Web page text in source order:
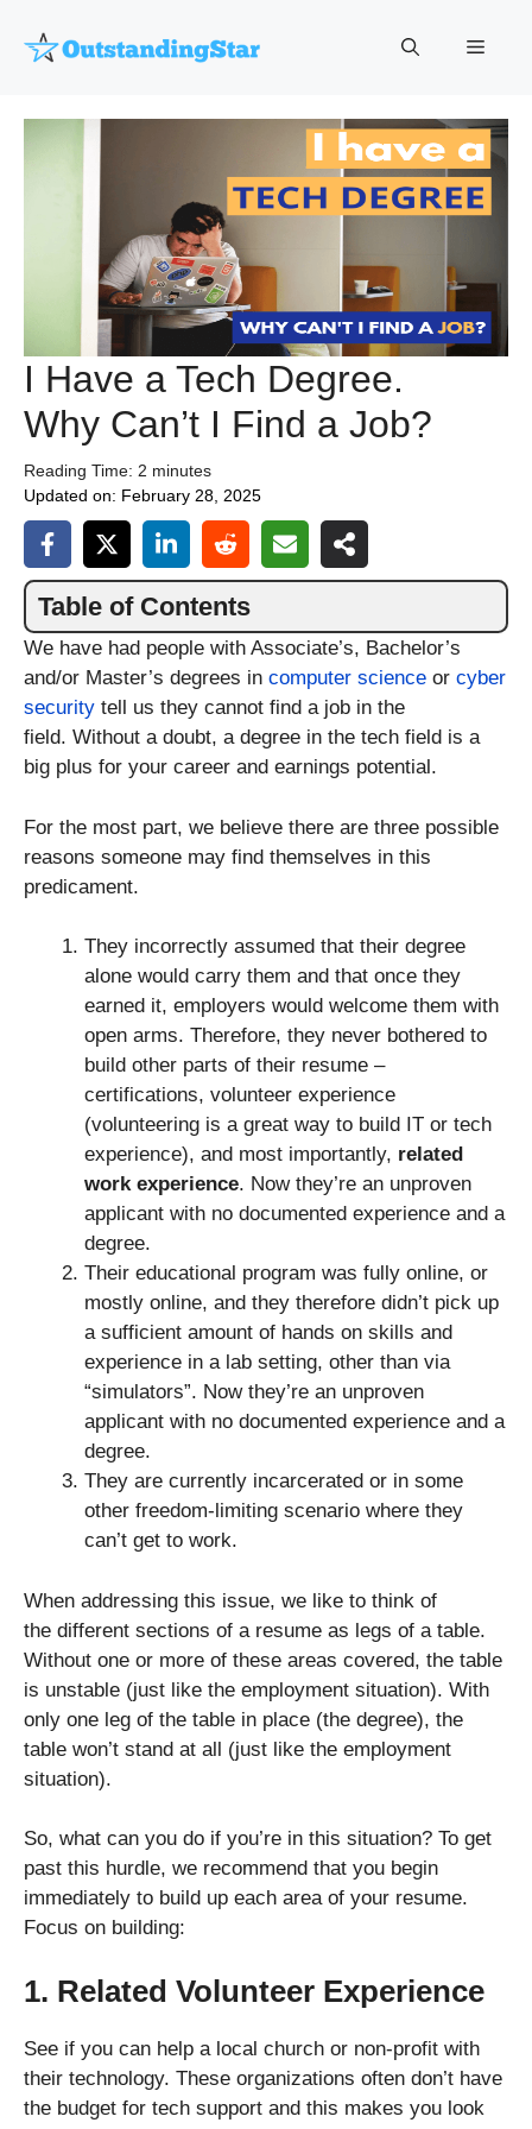
Menu
I Have a Tech Degree.
Why Can’t I Find a Job?
Reading Time: 2 minutes
Updated on: February 28, 2025
Table of Contents
We have had people with Associate’s, Bachelor’s
and/or Master’s degrees in computer science or cyber
security tell us they cannot find a job in the
field. Without a doubt, a degree in the tech field is a
big plus for your career and earnings potential.
For the most part, we believe there are three possible
reasons someone may find themselves in this
predicament.
They incorrectly assumed that their degree
alone would carry them and that once they
earned it, employers would welcome them with
open arms. Therefore, they never bothered to
build other parts of their resume –
certifications, volunteer experience
(volunteering is a great way to build IT or tech
experience), and most importantly, related
work experience. Now they’re an unproven
applicant with no documented experience and a
degree.
Their educational program was fully online, or
mostly online, and they therefore didn’t pick up
a sufficient amount of hands on skills and
experience in a lab setting, other than via
“simulators”. Now they’re an unproven
applicant with no documented experience and a
degree.
They are currently incarcerated or in some
other freedom-limiting scenario where they
can’t get to work.
When addressing this issue, we like to think of
the different sections of a resume as legs of a table.
Without one or more of these areas covered, the table
is unstable (just like the employment situation). With
only one leg of the table in place (the degree), the
table won’t stand at all (just like the employment
situation).
So, what can you do if you’re in this situation? To get
past this hurdle, we recommend that you begin
immediately to build up each area of your resume.
Focus on building:
1. Related Volunteer Experience
See if you can help a local church or non-profit with
their technology. These organizations often don’t have
the budget for tech support and this makes you look